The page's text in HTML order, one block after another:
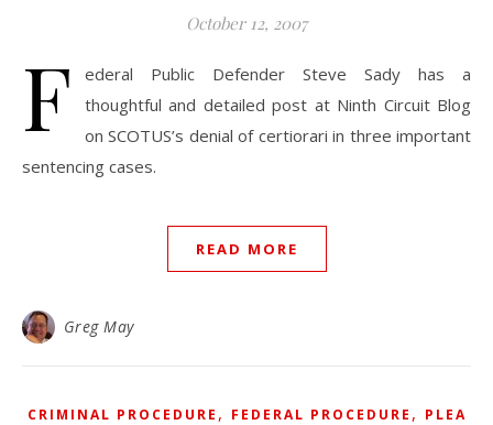
October 12, 2007
F
ederal Public Defender Steve Sady has a
thoughtful and detailed post at Ninth Circuit Blog
on SCOTUS’s denial of certiorari in three important
sentencing cases.
READ MORE
Greg May
CRIMINAL PROCEDURE , FEDERAL PROCEDURE , PLEA